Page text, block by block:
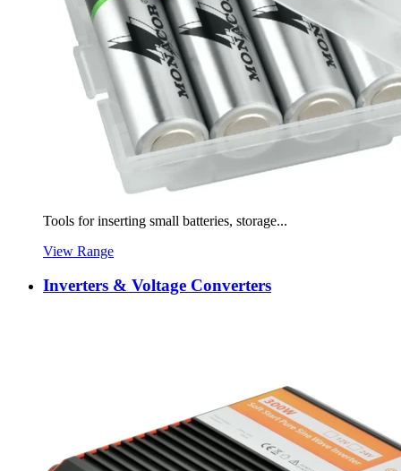
Tools for inserting small batteries, storage...
View Range
Inverters & Voltage Converters